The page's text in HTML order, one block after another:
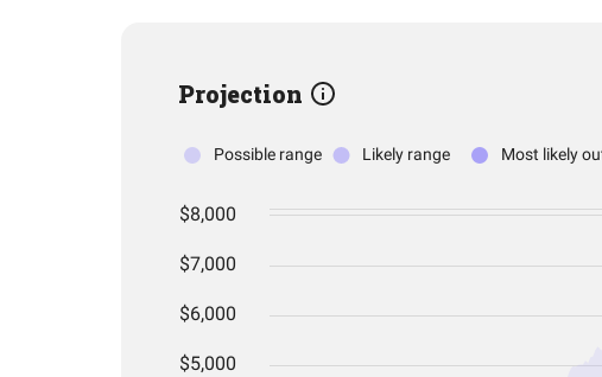
Projection